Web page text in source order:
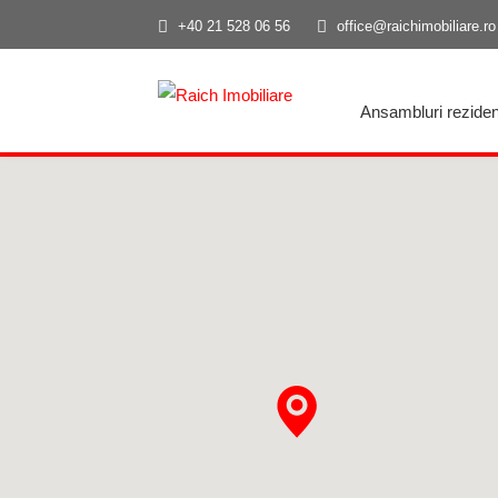
+40 21 528 06 56 office@raichimobiliare.ro
Ansambluri